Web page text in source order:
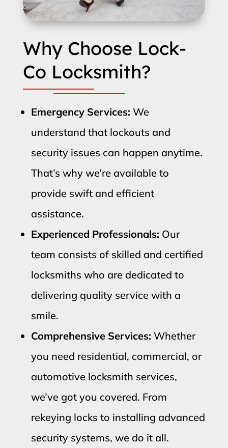
Why Choose Lock-
Co Locksmith?
Emergency Services: We
understand that lockouts and
security issues can happen anytime.
That’s why we’re available to
provide swift and efficient
assistance.
Experienced Professionals: Our
team consists of skilled and certified
locksmiths who are dedicated to
delivering quality service with a
smile.
Comprehensive Services: Whether
you need residential, commercial, or
automotive locksmith services,
we’ve got you covered. From
rekeying locks to installing advanced
security systems, we do it all.